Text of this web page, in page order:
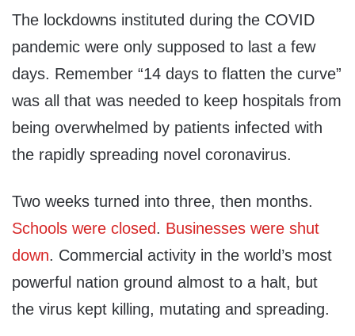
The lockdowns instituted during the COVID
pandemic were only supposed to last a few
days. Remember “14 days to flatten the curve”
was all that was needed to keep hospitals from
being overwhelmed by patients infected with
the rapidly spreading novel coronavirus.
Two weeks turned into three, then months.
Schools were closed. Businesses were shut
down. Commercial activity in the world’s most
powerful nation ground almost to a halt, but
the virus kept killing, mutating and spreading.